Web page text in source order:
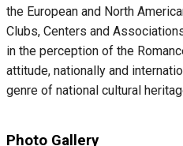
the European and North
Clubs, Centers and
in the perception of the
attitude, nationally and
genre of national cultural
Photo Gallery